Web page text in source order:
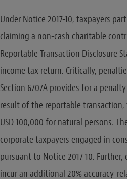
Under Notice 2017-10, taxpayers
claiming a non-cash charitable
Reportable Transaction Disclosure
income tax return. Critically,
Section 6707A provides for a
result of the reportable
USD 100,000 for natural persons.
corporate taxpayers engaged in
pursuant to Notice 2017-10.
incur an additional 20% accuracy-